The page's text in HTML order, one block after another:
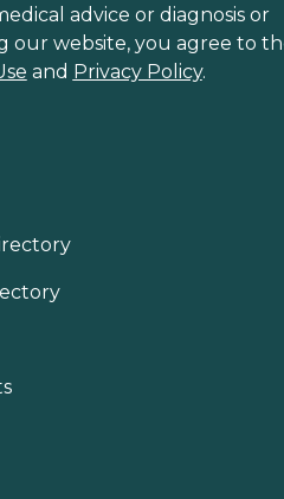
advice or diagnosis or
our website, you agree to
and Privacy Policy.